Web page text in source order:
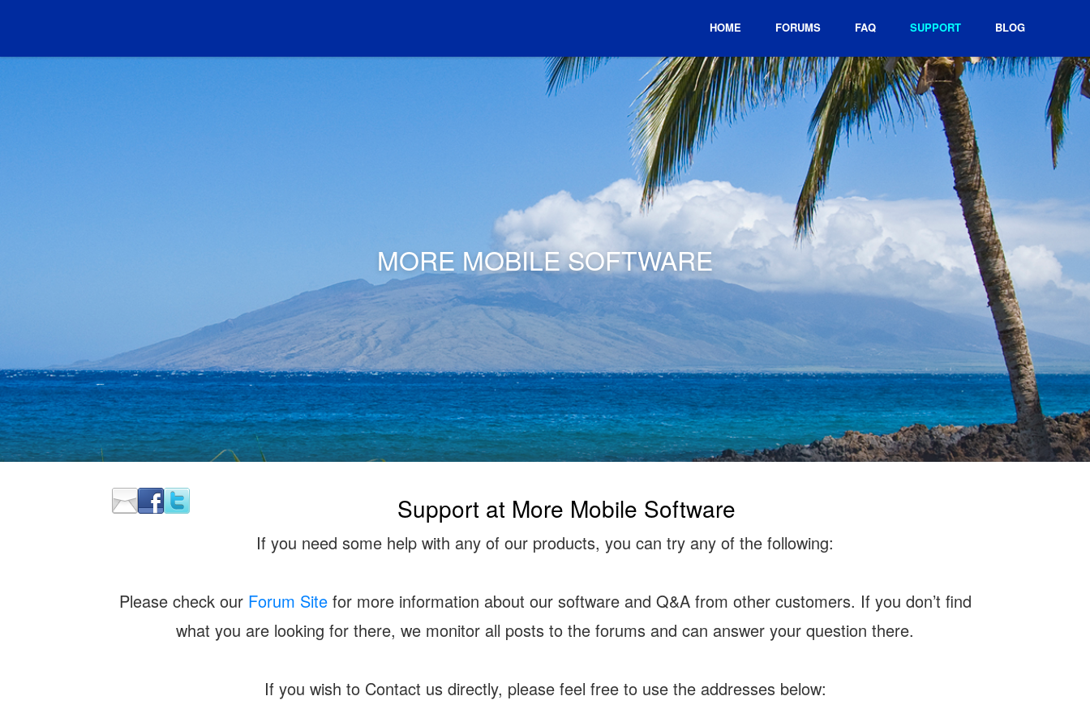
HOME FORUMS FAQ SUPPORT BLOG
MORE MOBILE SOFTWARE
Support at More Mobile Software
If you need some help with any of our products, you can try any of the following:
Please check our Forum Sitefor more information about our software and Q&A from other customers. If you don’t find
what you are looking for there, we monitor all posts to the forums and can answer your question there.
If you wish to Contact us directly, please feel free to use the addresses below: